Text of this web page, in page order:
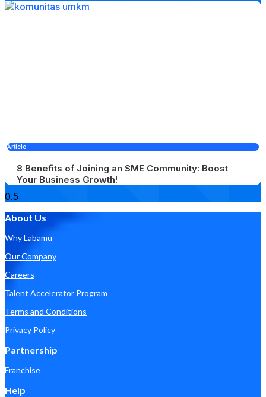
Article
8 Benefits of Joining an SME Community: Boost
Your Business Growth!
About Us
Why Labamu
Our Company
Careers
Talent Accelerator Program
Terms and Conditions
Privacy Policy
Partnership
Franchise
Help